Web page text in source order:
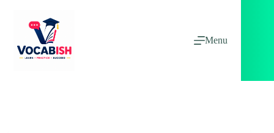
Menu